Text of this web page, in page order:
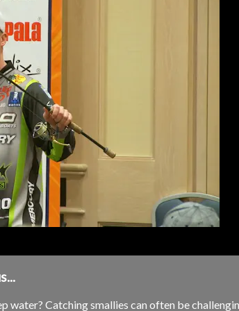
water? Catching smallies can often be